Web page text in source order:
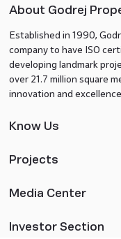
About Godrej
Established in 1990,
company to have ISO
developing landmark
over 21.7 million square
innovation and
Know Us
Projects
Media Center
Investor Section